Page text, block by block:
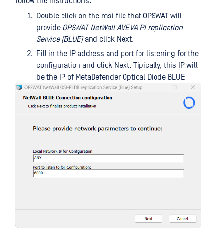
Double click on the msi file that OPSWAT will
provide OPSWAT NetWall AVEVA PI replication
Service (BLUE)and click Next.
Fill in the IP address and port for listening for the
configuration and click Next. Tipically, this IP will
be the IP of MetaDefender Optical Diode BLUE.